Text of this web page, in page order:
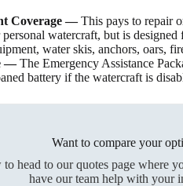
Coverage —This pays to repair
watercraft, but is
water skis, anchors, oars,
—The Emergency Assistance
battery if the watercraft is
Want to compare your
head to our quotes page where
have our team help with your